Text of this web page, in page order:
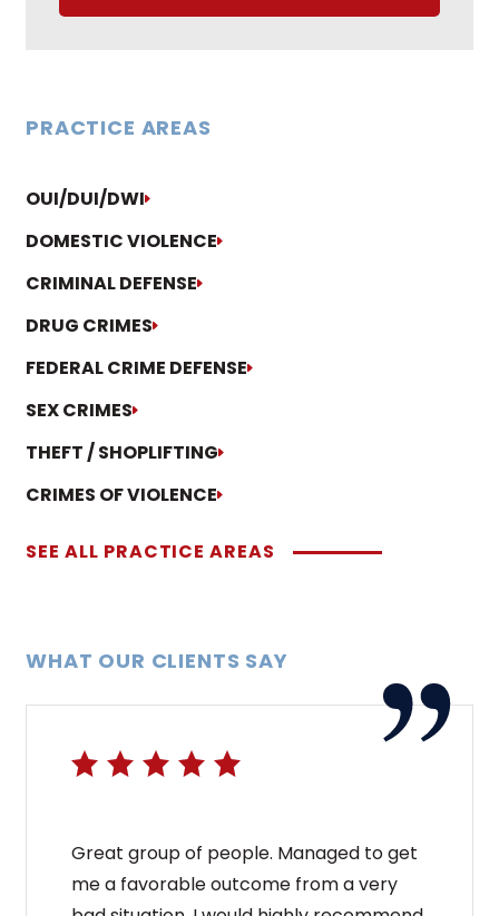
PRACTICE AREAS
OUI/DUI/DWI
DOMESTIC VIOLENCE
CRIMINAL DEFENSE
DRUG CRIMES
FEDERAL CRIME DEFENSE
SEX CRIMES
THEFT / SHOPLIFTING
CRIMES OF VIOLENCE
SEE ALL PRACTICE AREAS
WHAT OUR CLIENTS SAY
Great group of people. Managed to get
me a favorable outcome from a very